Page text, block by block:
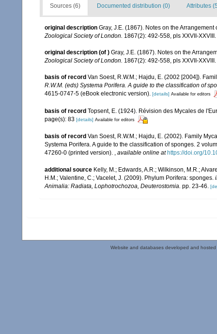
Sources (6) Documented distribution (0) Attributes
original description Gray, J.E. (1867). Notes on the
Zoological Society of London. 1867(2): 492-558, pls XXVII-XXVIII.
original description (of ) Gray, J.E. (1867). Notes on the
Zoological Society of London. 1867(2): 492-558, pls XXVII-XXVIII.
basis of record Van Soest, R.W.M.; Hajdu, E. (2002 [2004]).
R.W.M. (eds) Systema Porifera. A guide to the classification of
4615-0747-5 (eBook electronic version). [details] Available for editors
basis of record Topsent, E. (1924). Révision des Mycales de
page(s): 83 [details] Available for editors
basis of record Van Soest, R.W.M.; Hajdu, E. (2002). Family
Systema Porifera. A guide to the classification of sponges. 2
47260-0 (printed version). , available online at https://doi.org/
additional source Kelly, M.; Edwards, A.R.; Wilkinson, M.R.;
H.M.; Valentine, C.; Vacelet, J. (2009). Phylum Porifera: sponges.
Animalia: Radiata, Lophotrochozoa, Deuterostomia. pp. 23-46.
Website and databases developed and